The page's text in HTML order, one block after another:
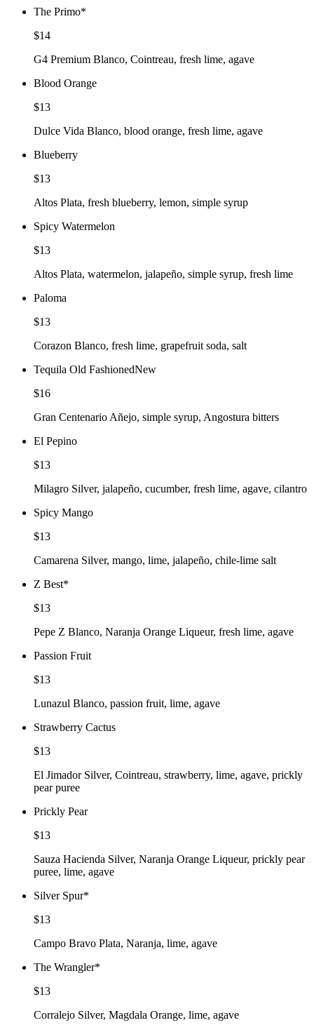
The Primo*
$14
G4 Premium Blanco, Cointreau, fresh lime, agave
Blood Orange
$13
Dulce Vida Blanco, blood orange, fresh lime, agave
Blueberry
$13
Altos Plata, fresh blueberry, lemon, simple syrup
Spicy Watermelon
$13
Altos Plata, watermelon, jalapeño, simple syrup, fresh lime
Paloma
$13
Corazon Blanco, fresh lime, grapefruit soda, salt
Tequila Old FashionedNew
$16
Gran Centenario Añejo, simple syrup, Angostura bitters
El Pepino
$13
Milagro Silver, jalapeño, cucumber, fresh lime, agave, cilantro
Spicy Mango
$13
Camarena Silver, mango, lime, jalapeño, chile-lime salt
Z Best*
$13
Pepe Z Blanco, Naranja Orange Liqueur, fresh lime, agave
Passion Fruit
$13
Lunazul Blanco, passion fruit, lime, agave
Strawberry Cactus
$13
El Jimador Silver, Cointreau, strawberry, lime, agave, prickly
pear puree
Prickly Pear
$13
Sauza Hacienda Silver, Naranja Orange Liqueur, prickly pear
puree, lime, agave
Silver Spur*
$13
Campo Bravo Plata, Naranja, lime, agave
The Wrangler*
$13
Corralejo Silver, Magdala Orange, lime, agave